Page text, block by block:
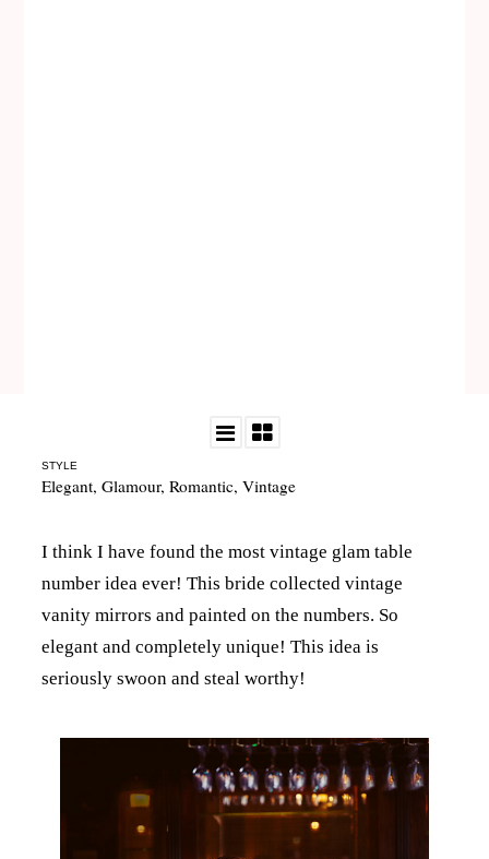
STYLE
Elegant, Glamour, Romantic, Vintage
I think I have found the most vintage glam table
number idea ever! This bride collected vintage
vanity mirrors and painted on the numbers. So
elegant and completely unique! This idea is
seriously swoon and steal worthy!